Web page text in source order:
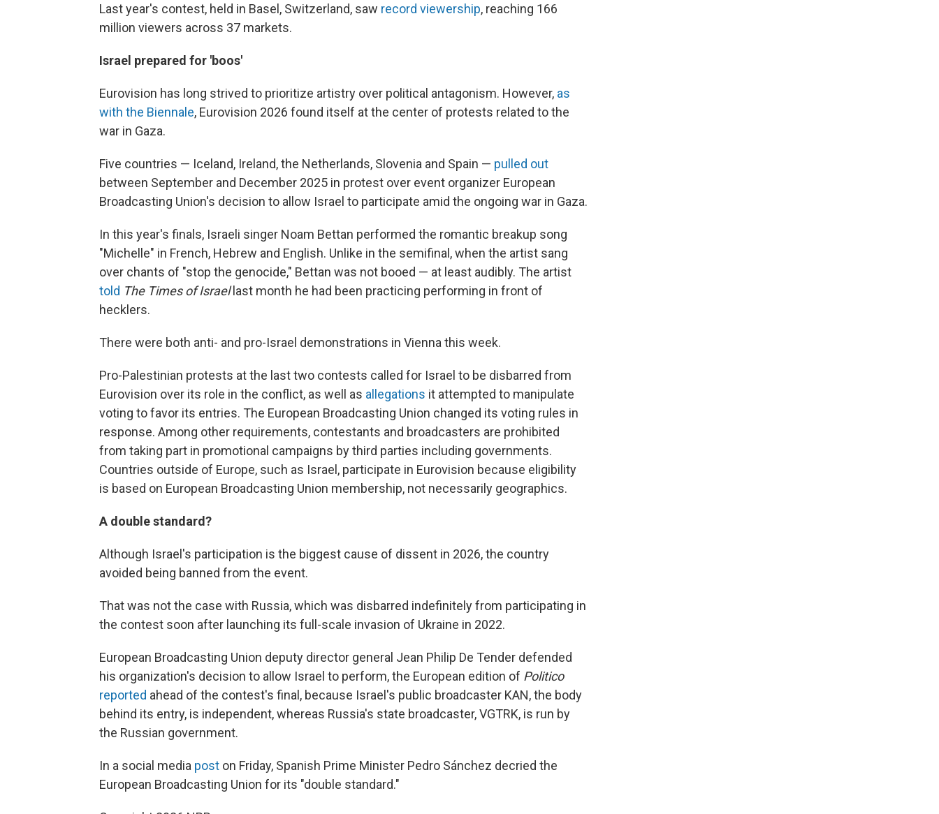
Last year's contest, held in Basel, Switzerland, saw record viewership, reaching 166
million viewers across 37 markets.
Israel prepared for 'boos'
Eurovision has long strived to prioritize artistry over political antagonism. However, as
with the Biennale, Eurovision 2026 found itself at the center of protests related to the
war in Gaza.
Five countries — Iceland, Ireland, the Netherlands, Slovenia and Spain — pulled out
between September and December 2025 in protest over event organizer European
Broadcasting Union's decision to allow Israel to participate amid the ongoing war in Gaza.
In this year's finals, Israeli singer Noam Bettan performed the romantic breakup song
"Michelle" in French, Hebrew and English. Unlike in the semifinal, when the artist sang
over chants of "stop the genocide," Bettan was not booed — at least audibly. The artist
told The Times of Israellast month he had been practicing performing in front of
hecklers.
There were both anti- and pro-Israel demonstrations in Vienna this week.
Pro-Palestinian protests at the last two contests called for Israel to be disbarred from
Eurovision over its role in the conflict, as well as allegations it attempted to manipulate
voting to favor its entries. The European Broadcasting Union changed its voting rules in
response. Among other requirements, contestants and broadcasters are prohibited
from taking part in promotional campaigns by third parties including governments.
Countries outside of Europe, such as Israel, participate in Eurovision because eligibility
is based on European Broadcasting Union membership, not necessarily geographics.
A double standard?
Although Israel's participation is the biggest cause of dissent in 2026, the country
avoided being banned from the event.
That was not the case with Russia, which was disbarred indefinitely from participating in
the contest soon after launching its full-scale invasion of Ukraine in 2022.
European Broadcasting Union deputy director general Jean Philip De Tender defended
his organization's decision to allow Israel to perform, the European edition of Politico
reported ahead of the contest's final, because Israel's public broadcaster KAN, the body
behind its entry, is independent, whereas Russia's state broadcaster, VGTRK, is run by
the Russian government.
In a social media post on Friday, Spanish Prime Minister Pedro Sánchez decried the
European Broadcasting Union for its "double standard."